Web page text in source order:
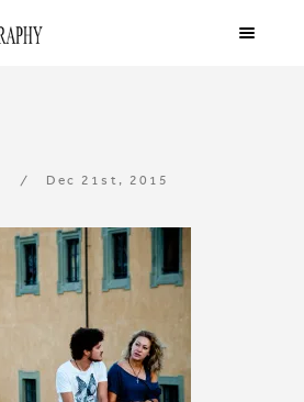
Dec 21st, 2015